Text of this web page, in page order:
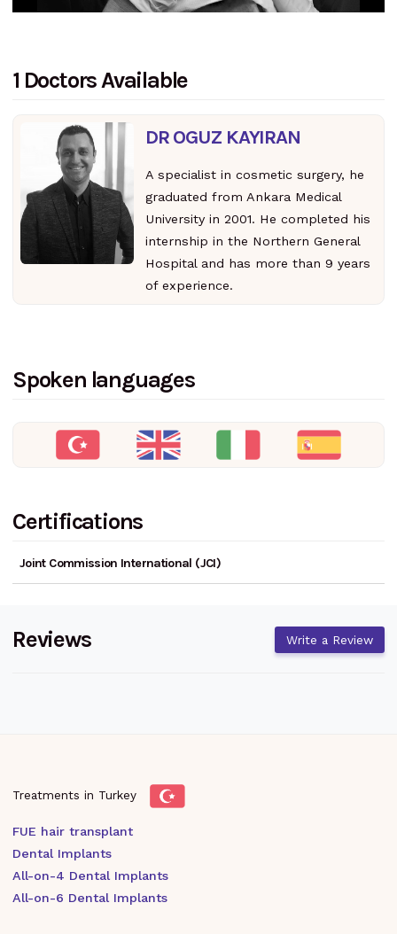
1 Doctors Available
DR OGUZ KAYIRAN
A specialist in cosmetic surgery, he
graduated from Ankara Medical
University in 2001. He completed his
internship in the Northern General
Hospital and has more than 9 years
of experience.
Spoken languages
Certifications
Joint Commission International (JCI)
Reviews Write a Review
Treatments in Turkey
FUE hair transplant
Dental Implants
All-on-4 Dental Implants
All-on-6 Dental Implants